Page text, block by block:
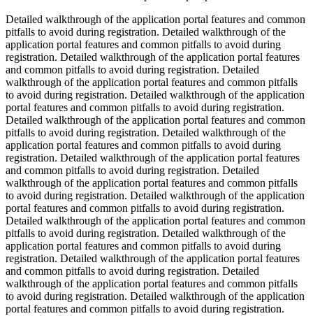
Detailed walkthrough of the application portal features and common
pitfalls to avoid during registration. Detailed walkthrough of the
application portal features and common pitfalls to avoid during
registration. Detailed walkthrough of the application portal features
and common pitfalls to avoid during registration. Detailed
walkthrough of the application portal features and common pitfalls
to avoid during registration. Detailed walkthrough of the application
portal features and common pitfalls to avoid during registration.
Detailed walkthrough of the application portal features and common
pitfalls to avoid during registration. Detailed walkthrough of the
application portal features and common pitfalls to avoid during
registration. Detailed walkthrough of the application portal features
and common pitfalls to avoid during registration. Detailed
walkthrough of the application portal features and common pitfalls
to avoid during registration. Detailed walkthrough of the application
portal features and common pitfalls to avoid during registration.
Detailed walkthrough of the application portal features and common
pitfalls to avoid during registration. Detailed walkthrough of the
application portal features and common pitfalls to avoid during
registration. Detailed walkthrough of the application portal features
and common pitfalls to avoid during registration. Detailed
walkthrough of the application portal features and common pitfalls
to avoid during registration. Detailed walkthrough of the application
portal features and common pitfalls to avoid during registration.